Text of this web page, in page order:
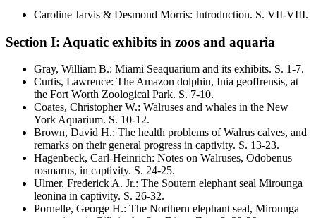
Caroline Jarvis & Desmond Morris: Introduction. S. VII-VIII.
Section I: Aquatic exhibits in zoos and aquaria
Gray, William B.: Miami Seaquarium and its exhibits. S. 1-7.
Curtis, Lawrence: The Amazon dolphin, Inia geoffrensis, at
the Fort Worth Zoological Park. S. 7-10.
Coates, Christopher W.: Walruses and whales in the New
York Aquarium. S. 10-12.
Brown, David H.: The health problems of Walrus calves, and
remarks on their general progress in captivity. S. 13-23.
Hagenbeck, Carl-Heinrich: Notes on Walruses, Odobenus
rosmarus, in captivity. S. 24-25.
Ulmer, Frederick A. Jr.: The Soutern elephant seal Mirounga
leonina in captivity. S. 26-32.
Pornelle, George H.: The Northern elephant seal, Mirounga